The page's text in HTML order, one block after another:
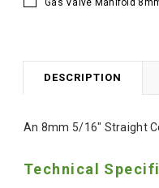
Gas Valve Manifold
DESCRIPTION
An 8mm 5/16" Straight
Technical